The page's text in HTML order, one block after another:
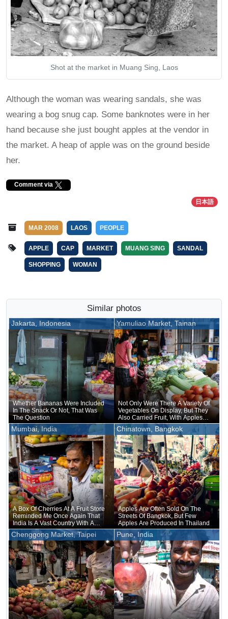
Shot at the market in Muang Sing, Laos
Although the woman was wearing sandals, she was
wearing a bog snug cap. Some banknotes were in her
hand because she just bought apples at the vendor in
the market. A heap of apple was on the ground beside
her.
Comment via
日本語
MAR 2008 LAOS PEOPLE
APPLE CAP MARKET MUANG SING SANDAL
SHOPPING WOMAN
Similar photos
Jakarta, Indonesia
Whether Bananas Were Included
In The Snack Or Not, That Was
The Question
Yamuliao Market, Tainan
Not Only Were There A Variety Of
Vegetables On Display, But They
Also Carried Fruit, With Apples
Neatly Arranged In Rows
Mumbai, India
A Box Of Cherries At A Fruit Store
Reminded Me Once Again That
India Is A Vast Country With A
Diverse Climate
Chinatown, Bangkok
Apples Are Often Sold On The
Streets Of Bangkok, But Few
Apples Are Produced In Thailand
Chenggong Market, Taipei Pune, India